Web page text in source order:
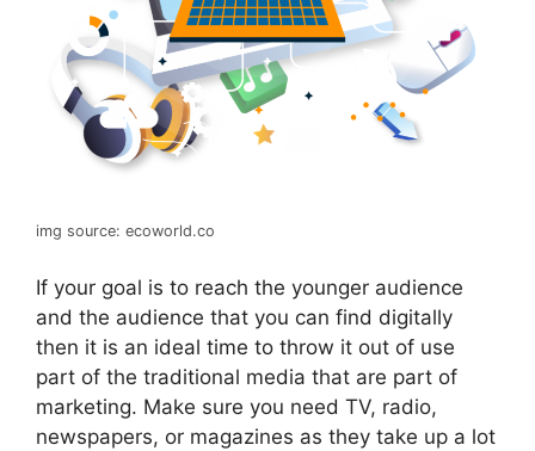
img source: ecoworld.co
If your goal is to reach the younger audience
and the audience that you can find digitally
then it is an ideal time to throw it out of use
part of the traditional media that are part of
marketing. Make sure you need TV, radio,
newspapers, or magazines as they take up a lot